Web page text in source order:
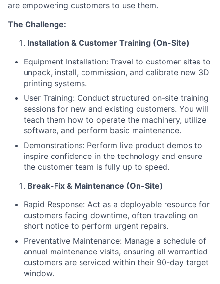
are empowering customers to use them.
The Challenge:
Installation & Customer Training (On-Site)
Equipment Installation: Travel to customer sites to
unpack, install, commission, and calibrate new 3D
printing systems.
User Training: Conduct structured on-site training
sessions for new and existing customers. You will
teach them how to operate the machinery, utilize
software, and perform basic maintenance.
Demonstrations: Perform live product demos to
inspire confidence in the technology and ensure
the customer team is fully up to speed.
Break-Fix & Maintenance (On-Site)
Rapid Response: Act as a deployable resource for
customers facing downtime, often traveling on
short notice to perform urgent repairs.
Preventative Maintenance: Manage a schedule of
annual maintenance visits, ensuring all warrantied
customers are serviced within their 90-day target
window.